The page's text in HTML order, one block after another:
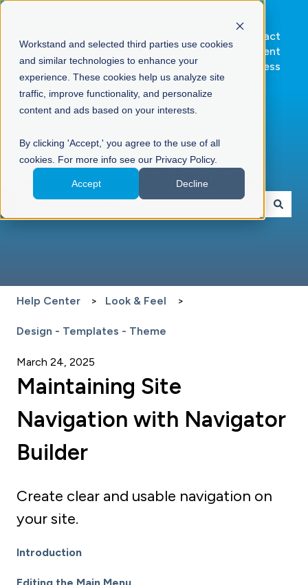
Workstand and selected third parties use cookies
and similar technologies to enhance your
experience. These cookies help us analyze site
traffic, improve functionality, and personalize
content and ads based on your interests.
By clicking 'Accept,' you agree to the use of all
cookies. For more info see our Privacy Policy.
Accept Decline
Workstand.com
Contact
Client
Success
Hello. How can we help you?
There are no suggestions because the search field is
Help Center Look & Feel
Design - Templates - Theme
March 24, 2025
Maintaining Site
Navigation with Navigator
Builder
Create clear and usable navigation on
your site.
Introduction